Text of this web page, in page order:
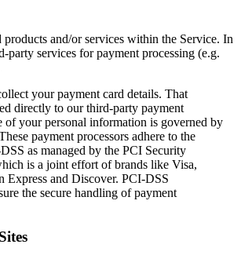
and/or services within the Service. In
party services for payment processing (e.g.
your payment card details. That
directly to our third-party payment
of your personal information is governed by
payment processors adhere to the
as managed by the PCI Security
is a joint effort of brands like Visa,
Express and Discover. PCI-DSS
the secure handling of payment